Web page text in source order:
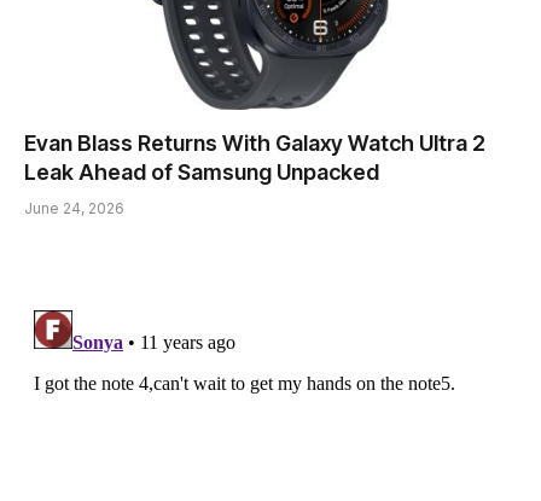
Evan Blass Returns With Galaxy Watch Ultra 2
Leak Ahead of Samsung Unpacked
June 24, 2026